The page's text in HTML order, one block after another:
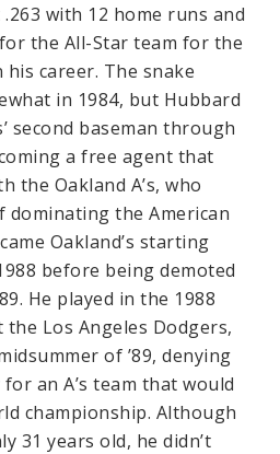
with 12 home runs and
the All-Star team for the
career. The snake
in 1984, but Hubbard
second baseman through
a free agent that
the Oakland A’s, who
dominating the American
Oakland’s starting
before being demoted
He played in the 1988
Los Angeles Dodgers,
of ’89, denying
an A’s team that would
championship. Although
31 years old, he didn’t